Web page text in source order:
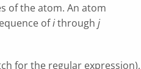
of the atom. An atom
ofithrough j
for the regular expression),